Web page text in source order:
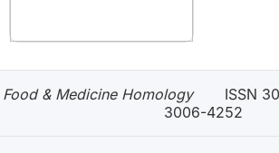
Food & Medicine Homology ISSN
3006-4252